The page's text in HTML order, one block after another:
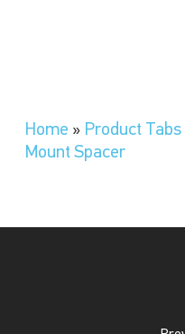
Home » Product Tabs
Mount Spacer